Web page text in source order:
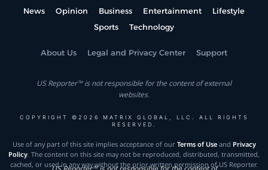
News Opinion Business Entertainment
Lifestyle
Sports
Technology
About Us Legal and Privacy Center Support
US Reporter™ is not responsible for the content of external
websites.
COPYRIGHT ©2026 MATRIX GLOBAL, LLC. ALL RIGHTS
RESERVED.
Use of any part of this site implies acceptance of our Terms of Useand Privacy
Policy . The content on this site may not be reproduced, distributed, transmitted,
cached, or used in any way without the prior written permission of US Reporter.